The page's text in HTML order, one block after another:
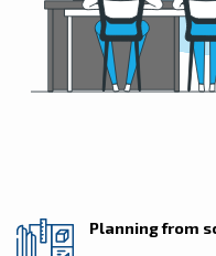
Planning from